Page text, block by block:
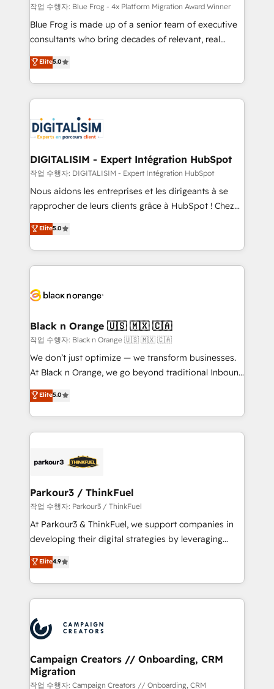
B2B sectors such as manufacturing, SaaS and
business services. We prepare a customized
business case that demonstrates the value and
detailed financial rationale with a focus on ROI and
TCO. As a trusted extension of your team, we
business up for long-term success. Unlock your
business. If not now, when?
작업 수행자: Blue Frog - 4x Platform Migration Award Winner
Blue Frog is made up of a senior team of executive
consultants who bring decades of relevant, real
world experience to our client engagements. "Blue
Frog is a top, trusted partner in HubSpot's
ecosystem for a reason. Their team brings over a
decade of experience to the table, along with deep
for driving growth. They are committed to helping
our customers grow and finding solutions that fit
their unique business needs. We are thrilled to have
Blue Frog in the HubSpot ecosystem leading the
way for customers!" - Yamini Rangan, CEO of
HubSpot “Our experience with the team at Blue Frog
of experience and quality of skilled staff has earned
them a trusted reputation within the HubSpot
clients.” - Brian Garvey, VP, Solutions Partner
Program, HubSpot.
Elite5.0
DIGITALISIM - Expert Intégration HubSpot
작업 수행자: DIGITALISIM - Expert Intégration HubSpot
Nous aidons les entreprises et les dirigeants à se
rapprocher de leurs clients grâce à HubSpot ! Chez
DIGITALISIM, nous avons l'intime conviction que la
réussite des entreprises passe par l’innovation web,
le marketing digital, et la relation client ! C'est
pourquoi, nos experts sont à la fois capables de
référencement, votre stratégie digitale et le pilotage
projet HubSpot avec DIGITALISIM : 🧽 Nettoyage,
migration et intégration des bases de données. 🚀
Développement des interfaces avec vos logiciels
métiers ⚙️ Configuration de la plateforme HubSpot
Book Process & Guidelines utilisateurs 🎓
Formations des utilisateurs
Elite5.0
Black n Orange 🇺🇸 🇲🇽 🇨🇦
작업 수행자: Black n Orange 🇺🇸 🇲🇽 🇨🇦
We don’t just optimize — we transform businesses.
At Black n Orange, we go beyond traditional Inbound
Marketing with our exclusive methodologies:
BOOMS and BOOST. Together, they form a powerful
combination that has driven success for over 800
businesses worldwide. As Elite HubSpot Partners, we
strategies that integrate data-driven marketing,
companies scale faster and smarter. 🔹 BOOMS:
Demand generation for all your buyers With BOOMS,
you invest in 100% of your buyers, accelerating your
growth and positioning yourself as an undisputed
transformation process A methodology designed to
implement HubSpot effectively and optimize your
record of business transformation, our growth-first
approach has helped brands dominate their
Elite5.0
Parkour3 / ThinkFuel
작업 수행자: Parkour3 / ThinkFuel
At Parkour3 & ThinkFuel, we support companies in
developing their digital strategies by leveraging
technologies and automating their marketing and
sales processes to generate growth. Our offer spans
from Strategy to Operations. We specialize in CRM
onboarding and implementation, web design, sales
extensive experience working with tech companies
and manufacturers since 2002, we are committed to
empowering our clients and developing their
autonomy. Get to grips with HubSpot through
guided implementation and seamless integration of
Elite4.9
Campaign Creators // Onboarding, CRM
Migration
작업 수행자: Campaign Creators // Onboarding, CRM